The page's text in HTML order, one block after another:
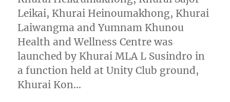
Leikai, Khurai Heinoumakhong, Khurai
Laiwangma and Yumnam Khunou
Health and Wellness Centre was
launched by Khurai MLA L Susindro in
a function held at Unity Club ground,
Khurai Kon…